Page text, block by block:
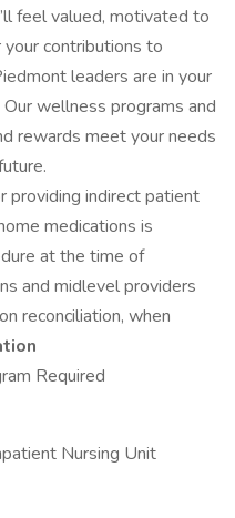
feel valued, motivated to
contributions to
leaders are in your
wellness programs and
rewards meet your needs
providing indirect patient
medications is
at the time of
and midlevel providers
reconciliation, when
Required
Nursing Unit